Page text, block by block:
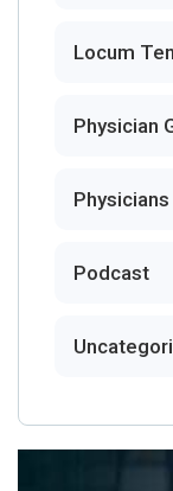
Locum
Physician
Podcast